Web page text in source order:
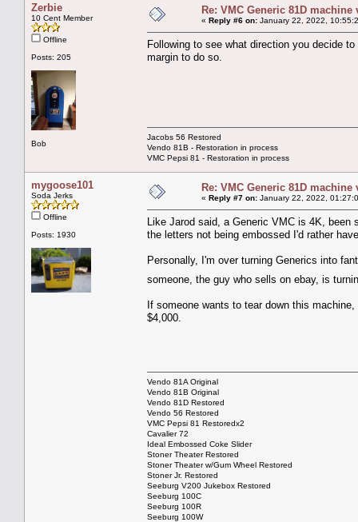
Zerbie
10 Cent Member
Offline
Posts: 205
Bob
Re: VMC Generic 81D machine
« Reply #6 on: January 22, 2022,
Following to see what direction you decide
margin to do so.
Jacobs 56 Restored
Vendo 81B - Restoration in process
VMC Pepsi 81 - Restoration in process
mygoose101
Soda Jerks
Offline
Posts: 1930
Re: VMC Generic 81D machine
« Reply #7 on: January 22, 2022,
Like Jarod said, a Generic VMC is 4K,
the letters not being embossed I'd rather
Personally, I'm over turning Generics into
someone, the guy who sells on ebay, is
If someone wants to tear down this
$4,000.
Vendo 81A Original
Vendo 81B Original
Vendo 81D Restored
Vendo 56 Restored
VMC Pepsi 81 Restoredx2
Cavalier 72
Ideal Embossed Coke Slider
Stoner Theater Restored
Stoner Theater w/Gum Wheel Restored
Stoner Jr. Restored
Seeburg V200 Jukebox Restored
Seeburg 100C
Seeburg 100R
Seeburg 100W